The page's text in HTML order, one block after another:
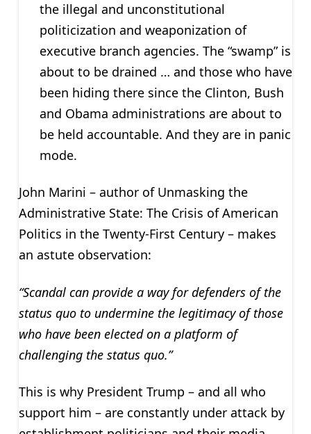
the illegal and unconstitutional
politicization and weaponization of
executive branch agencies. The “swamp” is
about to be drained … and those who have
been hiding there since the Clinton, Bush
and Obama administrations are about to
be held accountable. And they are in panic
mode.
John Marini – author of Unmasking the
Administrative State: The Crisis of American
Politics in the Twenty-First Century – makes
an astute observation:
“Scandal can provide a way for defenders of the
status quo to undermine the legitimacy of those
who have been elected on a platform of
challenging the status quo.”
This is why President Trump – and all who
support him – are constantly under attack by